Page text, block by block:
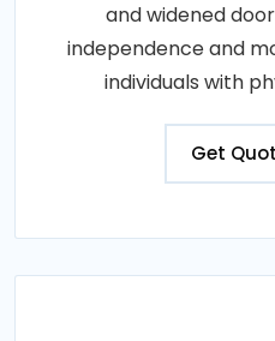
and widened
independence and
individuals with
Get